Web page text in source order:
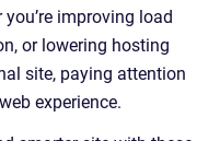
improving load
or lowering hosting
site, paying attention
experience.